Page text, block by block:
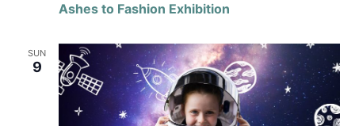
Ashes to Fashion Exhibition
SUN
9